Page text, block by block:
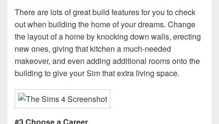
There are lots of great build features for you to check
out when building the home of your dreams. Change
the layout of a home by knocking down walls, erecting
new ones, giving that kitchen a much-needed
makeover, and even adding additional rooms onto the
building to give your Sim that extra living space.